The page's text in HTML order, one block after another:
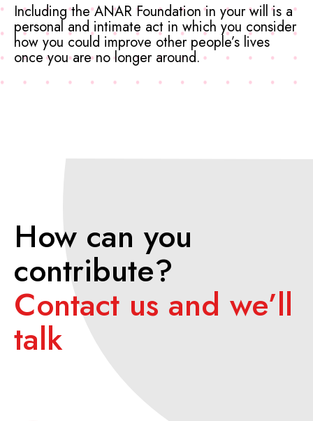
Including the ANAR Foundation in your will is a
personal and intimate act in which you consider
how you could improve other people’s lives
once you are no longer around.
How can you
contribute?
Contact us and we’ll
talk